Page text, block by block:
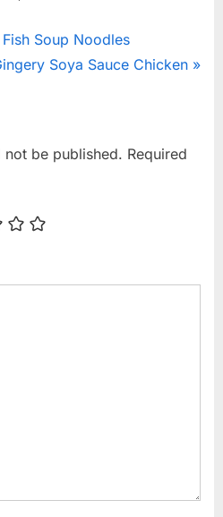
Soup Noodles
Soya Sauce Chicken
be published. Required